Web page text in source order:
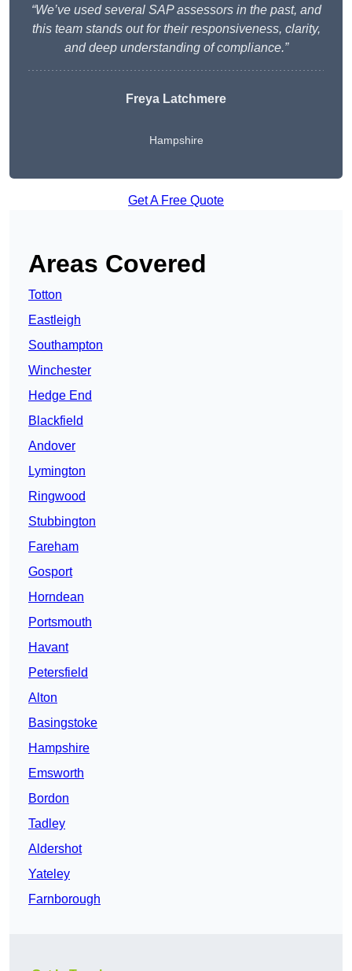
“We’ve used several SAP assessors in the past, and
this team stands out for their responsiveness, clarity,
and deep understanding of compliance.”
Freya Latchmere
Hampshire
Get A Free Quote
Areas Covered
Totton
Eastleigh
Southampton
Winchester
Hedge End
Blackfield
Andover
Lymington
Ringwood
Stubbington
Fareham
Gosport
Horndean
Portsmouth
Havant
Petersfield
Alton
Basingstoke
Hampshire
Emsworth
Bordon
Tadley
Aldershot
Yateley
Farnborough